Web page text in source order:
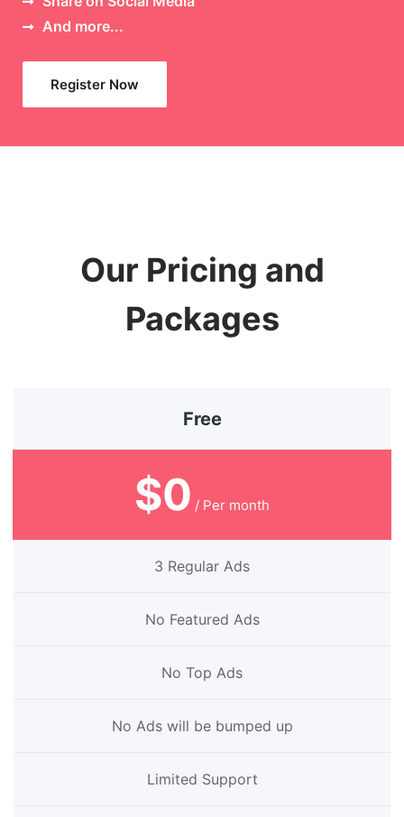
And more...
Register Now
Our Pricing and
Packages
Free
$0 / Per month
3 Regular Ads
No Featured Ads
No Top Ads
No Ads will be bumped up
Limited Support